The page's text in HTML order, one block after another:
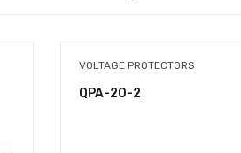
VOLTAGE PROTECTORS
QPA-20-2